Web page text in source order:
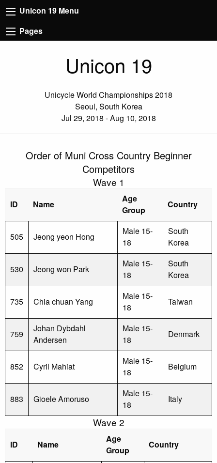
Unicon 19 Menu
Pages
Unicon 19
Unicycle World Championships 2018
Seoul, South Korea
Jul 29, 2018 - Aug 10, 2018
Order of Muni Cross Country Beginner
Competitors
Wave 1
ID Name
Age
Group
Country
505 Jeong yeon Hong
Male 15-
18
South
Korea
530 Jeong won Park
Male 15-
18
South
Korea
735 Chia chuan Yang
Male 15-
18
Taiwan
759
Johan Dybdahl
Andersen
Male 15-
18
Denmark
852 Cyril Mahiat
Male 15-
18
Belgium
883 Gioele Amoruso
Male 15-
18
Italy
Wave 2
ID Name
Age
Group
Country